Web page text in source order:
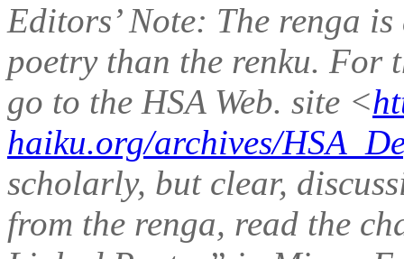
Editors’ Note: The renga
poetry than the renku. For
go to the HSA Web. site <
haiku.org/archives/
scholarly, but clear,
from the renga, read the